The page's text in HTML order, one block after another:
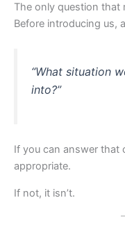
The only question that
Before introducing us,
“What situation
into?”
If you can answer that
appropriate.
If not, it isn’t.